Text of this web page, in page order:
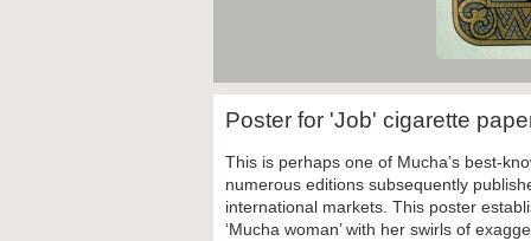
Poster for 'Job' cigarette
This is perhaps one of Mucha’s best-
numerous editions subsequently
international markets. This poster
‘Mucha woman’ with her swirls of